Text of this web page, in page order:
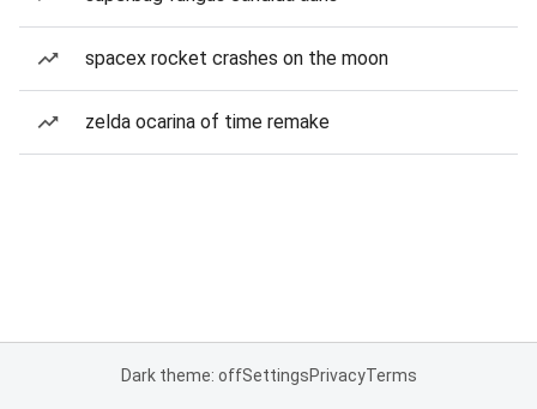
spacex rocket crashes on the moon
zelda ocarina of time remake
Dark theme: offSettingsPrivacyTerms